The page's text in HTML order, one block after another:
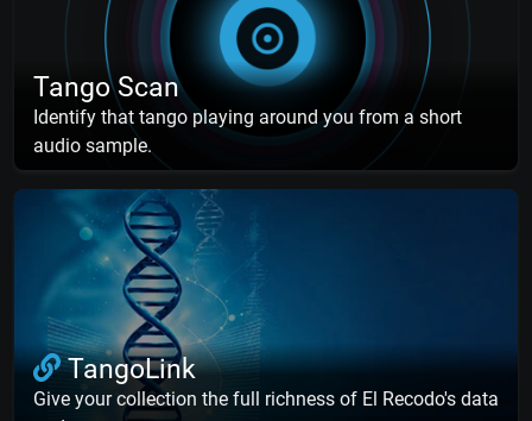
Tango Scan
Identify that tango playing around you from a short
audio sample.
TangoLink
Give your collection the full richness of El Recodo's data